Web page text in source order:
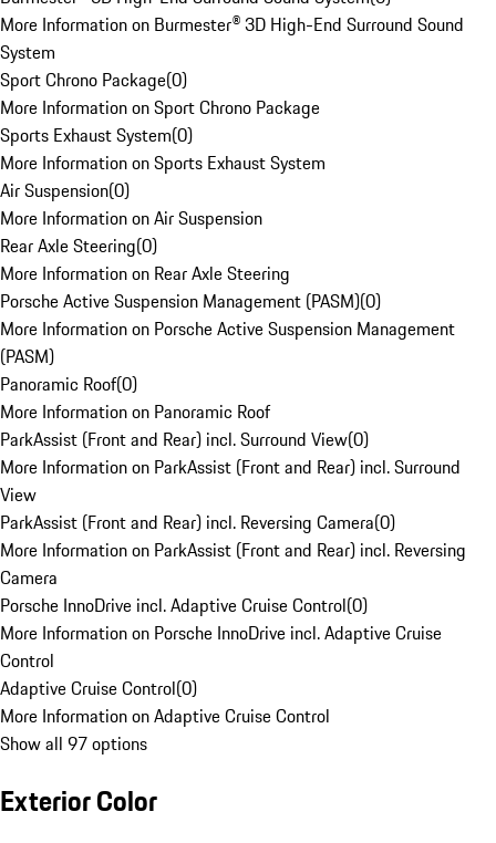
More Information on Burmester® 3D High-End Surround Sound
System
Sport Chrono Package(0)
More Information on Sport Chrono Package
Sports Exhaust System(0)
More Information on Sports Exhaust System
Air Suspension(0)
More Information on Air Suspension
Rear Axle Steering(0)
More Information on Rear Axle Steering
Porsche Active Suspension Management (PASM)(0)
More Information on Porsche Active Suspension Management
(PASM)
Panoramic Roof(0)
More Information on Panoramic Roof
ParkAssist (Front and Rear) incl. Surround View(0)
More Information on ParkAssist (Front and Rear) incl. Surround
View
ParkAssist (Front and Rear) incl. Reversing Camera(0)
More Information on ParkAssist (Front and Rear) incl. Reversing
Camera
Porsche InnoDrive incl. Adaptive Cruise Control(0)
More Information on Porsche InnoDrive incl. Adaptive Cruise
Control
Adaptive Cruise Control(0)
More Information on Adaptive Cruise Control
Show all 97 options
Exterior Color